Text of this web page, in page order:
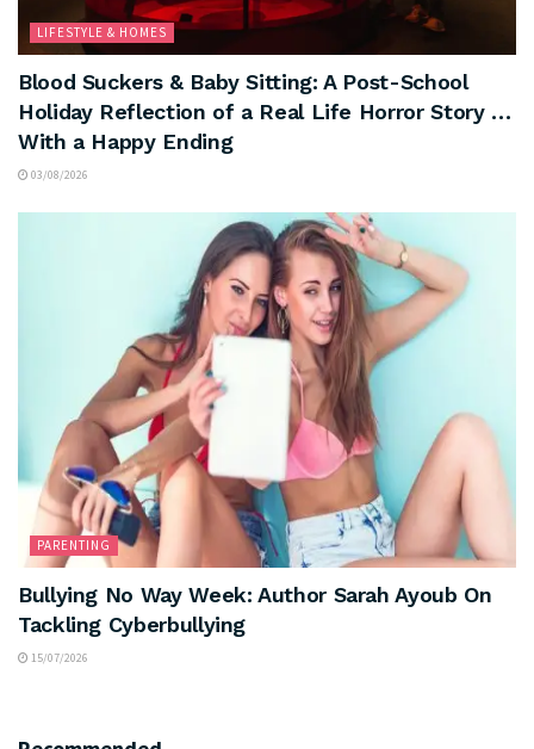
LIFESTYLE & HOMES
Blood Suckers & Baby Sitting: A Post-School
Holiday Reflection of a Real Life Horror Story …
With a Happy Ending
03/08/2026
PARENTING
Bullying No Way Week: Author Sarah Ayoub On
Tackling Cyberbullying
15/07/2026